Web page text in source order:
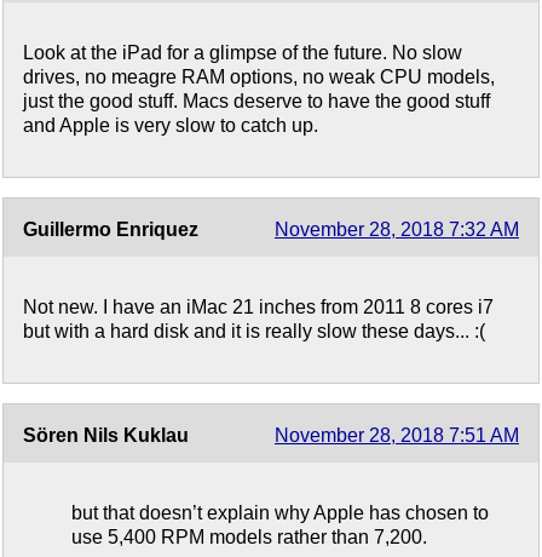
Look at the iPad for a glimpse of the future. No slow
drives, no meagre RAM options, no weak CPU models,
just the good stuff. Macs deserve to have the good stuff
and Apple is very slow to catch up.
Guillermo Enriquez November 28, 2018 7:32 AM
Not new. I have an iMac 21 inches from 2011 8 cores i7
but with a hard disk and it is really slow these days... :(
Sören Nils Kuklau November 28, 2018 7:51 AM
but that doesn’t explain why Apple has chosen to
use 5,400 RPM models rather than 7,200.